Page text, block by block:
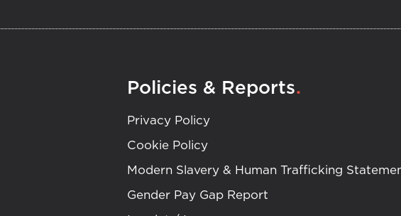
Policies & Reports.
Privacy Policy
Cookie Policy
Modern Slavery & Human Trafficking
Gender Pay Gap Report